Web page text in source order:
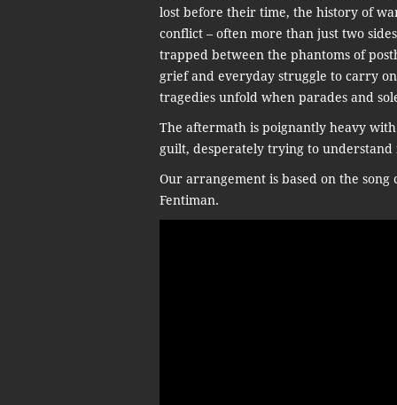
lost before their time, the history of
conflict – often more than just two
trapped between the phantoms of
grief and everyday struggle to carry
tragedies unfold when parades and
The aftermath is poignantly heavy
guilt, desperately trying to
Our arrangement is based on the
Fentiman.